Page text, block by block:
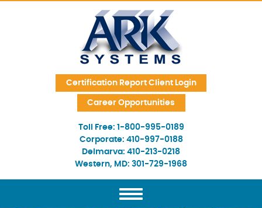
Skip Navigation
Certification Report Client Login
Career Opportunities
Toll Free: 1-800-995-0189
Corporate: 410-997-0188
Delmarva: 410-213-0218
Western, MD: 301-729-1968